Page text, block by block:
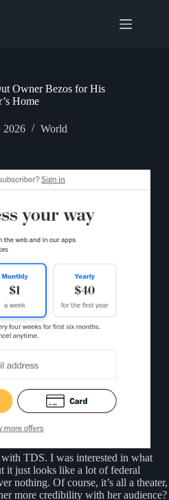
Owner Bezos for His
Home
2026 World
TDS. I was interested in what
it just looks like a lot of federal
nothing. Of course, it’s all a theater,
more credibility with her audience?